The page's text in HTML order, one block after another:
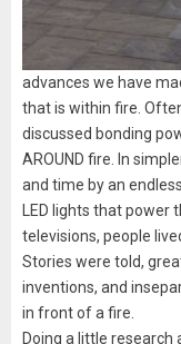
advances we have
that is within fire.
discussed bonding
AROUND fire. In
and time by an
LED lights that
televisions, people
Stories were told,
inventions, and
in front of a fire.
Doing a little